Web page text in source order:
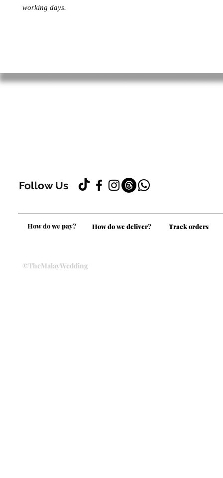
working days.
Follow Us
How do we pay? How do we deliver? Track orders
©TheMalayWedding